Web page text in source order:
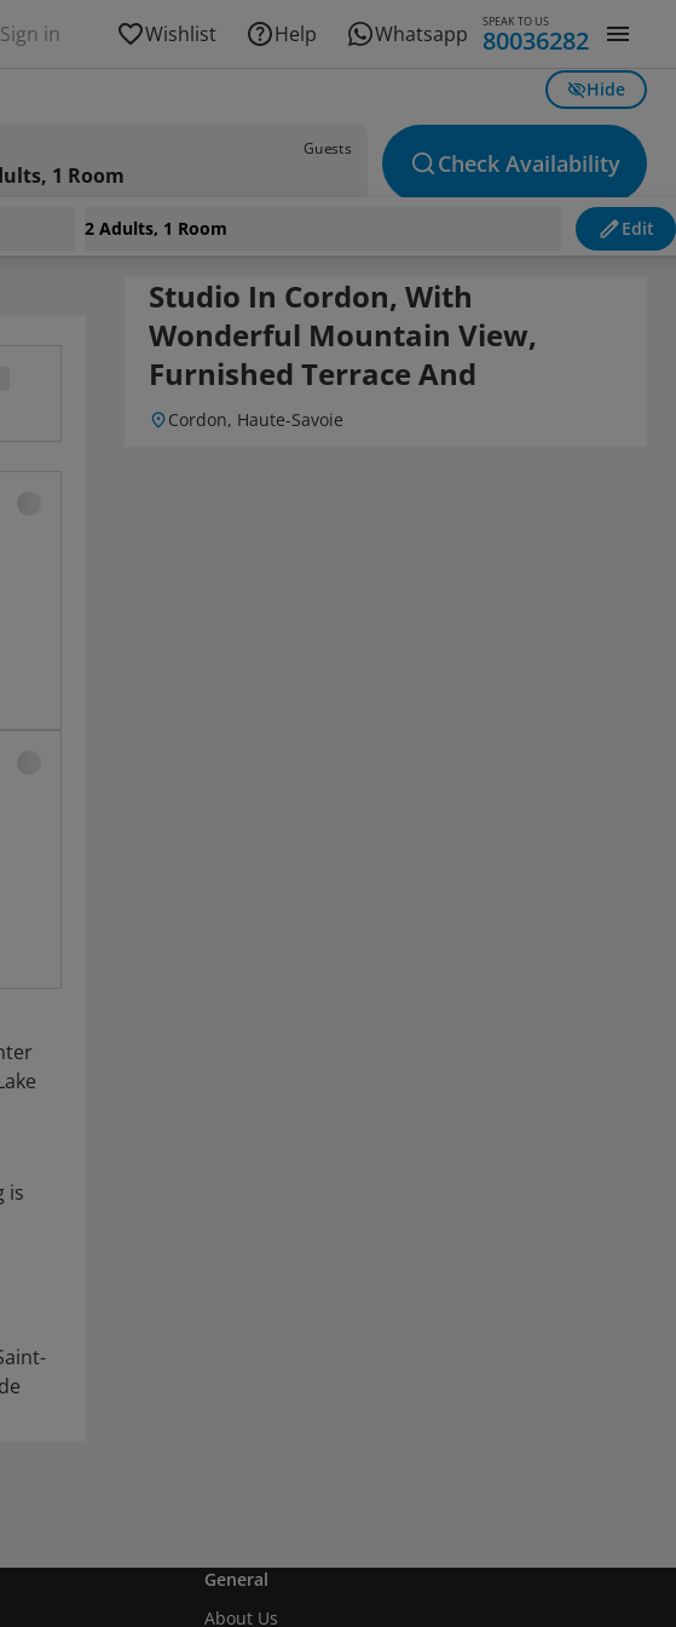
Sign in Wishlist Help Whatsapp SPEAK TO US
80036282
Hide
Guests
1 Room Check Availability
2 Adults, 1 Room Edit
And
is
Studio In Cordon, With
Wonderful Mountain View,
Furnished Terrace And
Cordon, Haute-Savoie
General
About Us